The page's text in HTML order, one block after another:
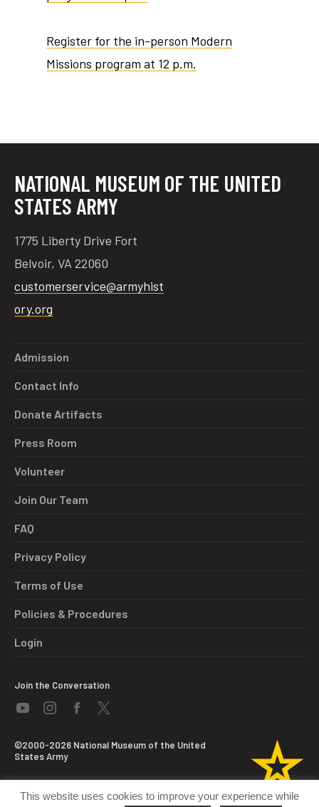
Register for the in-person Modern
Missions program at 12 p.m.
NATIONAL MUSEUM OF THE UNITED
STATES ARMY
1775 Liberty Drive Fort
Belvoir, VA 22060
customerservice@armyhist
ory.org
Admission
Contact Info
Donate Artifacts
Press Room
Volunteer
Join Our Team
FAQ
Privacy Policy
Terms of Use
Policies & Procedures
Login
Join the Conversation
©2000-2026 National Museum of the United
States Army
This website uses cookies to improve your experience while